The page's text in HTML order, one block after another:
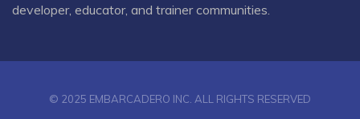
developer, educator, and trainer communities.
© 2025 EMBARCADERO INC. ALL RIGHTS RESERVED